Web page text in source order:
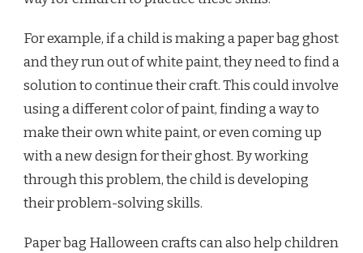
For example, if a child is making a paper bag ghost
and they run out of white paint, they need to find a
solution to continue their craft. This could involve
using a different color of paint, finding a way to
make their own white paint, or even coming up
with a new design for their ghost. By working
through this problem, the child is developing
their problem-solving skills.
Paper bag Halloween crafts can also help children